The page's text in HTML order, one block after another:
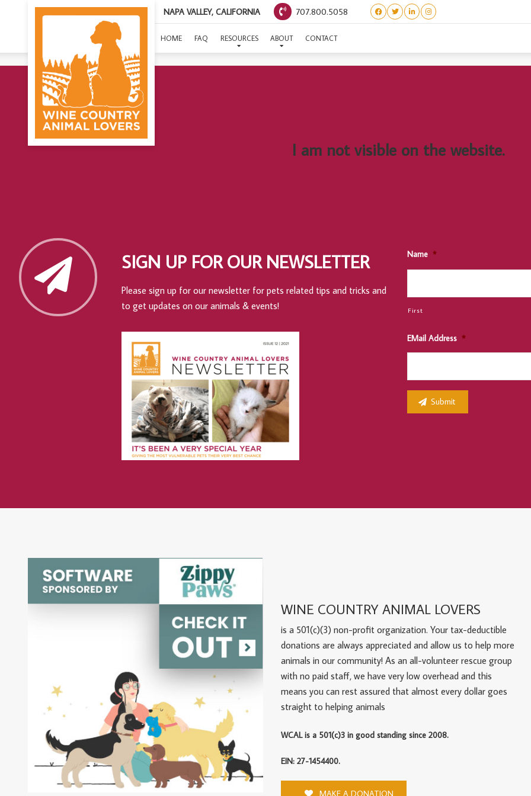
NAPA VALLEY, CALIFORNIA 707.800.5058
HOME FAQ RESOURCES ABOUT CONTACT SESAME
I am not visible on the website.
SIGN UP FOR OUR NEWSLETTER
Please sign up for our newsletter for pets related tips and tricks and
to get updates on our animals & events!
Name *
First
EMail Address *
WINE COUNTRY ANIMAL LOVERS
is a 501(c)(3) non-profit organization. Your tax-deductible
donations are always appreciated and allow us to help more
animals in our community! As an all-volunteer rescue group
with no paid staff, we have very low overhead and this
means you can rest assured that almost every dollar goes
straight to helping animals
WCAL is a 501(c)3 in good standing since 2008.
EIN: 27-1454400.
MAKE A DONATION